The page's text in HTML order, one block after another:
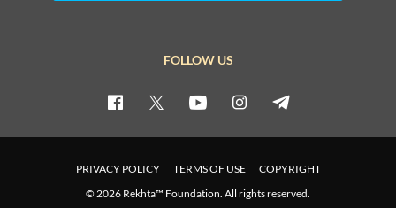
FOLLOW US
PRIVACY POLICY TERMS OF USE
COPYRIGHT
© 2026 Rekhta™ Foundation. All rights reserved.